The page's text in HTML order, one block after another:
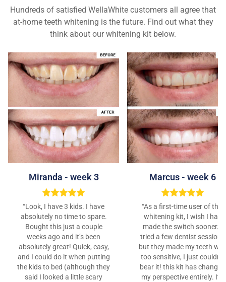
Hundreds of satisfied WellaWhite customers all agree that
at-home teeth whitening is the future. Find out what they
think about our whitening kit below.
Miranda - week 3
“Look, I have 3 kids. I have
absolutely no time to spare.
Bought this just a couple
weeks ago and it’s been
absolutely great! Quick, easy,
and I could do it when putting
the kids to bed (although they
said I looked a little scary
Marcus - week 6
“As a first-time user of this
whitening kit, I wish I had
made the switch sooner. I
tried a few dentist sessions
but they made my teeth
too sensitive, I just couldn’t
bear it! this kit has changed
my perspective entirely. It’s